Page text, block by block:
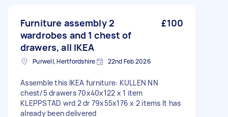
Furniture assembly 2
wardrobes and 1 chest of
drawers, all IKEA
£100
Purwell, Hertfordshire 22nd Feb 2026
Assemble this IKEA furniture: KULLEN NN
chest/5 drawers 70x40x122 x 1 item
KLEPPSTAD wrd 2 dr 79x55x176 x 2 items It has
already been delivered